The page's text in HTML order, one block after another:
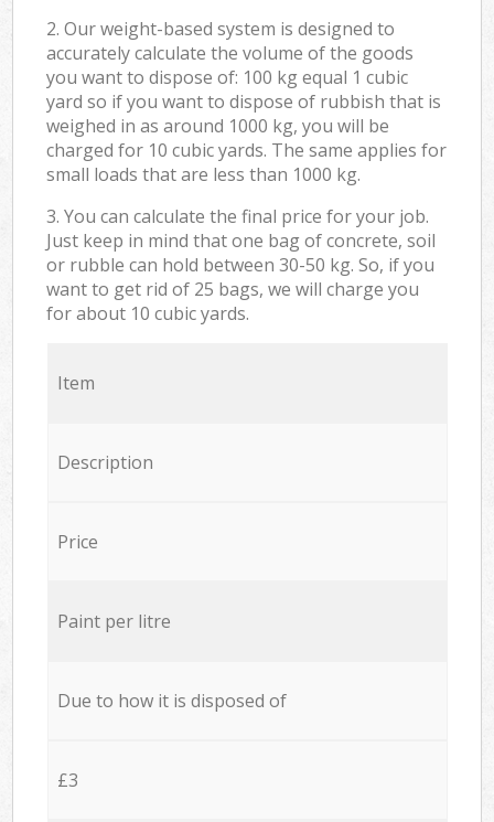
2. Our weight-based system is designed to
accurately calculate the volume of the goods
you want to dispose of: 100 kg equal 1 cubic
yard so if you want to dispose of rubbish that is
weighed in as around 1000 kg, you will be
charged for 10 cubic yards. The same applies for
small loads that are less than 1000 kg.
3. You can calculate the final price for your job.
Just keep in mind that one bag of concrete, soil
or rubble can hold between 30-50 kg. So, if you
want to get rid of 25 bags, we will charge you
for about 10 cubic yards.
Item
Description
Price
Paint per litre
Due to how it is disposed of
£3